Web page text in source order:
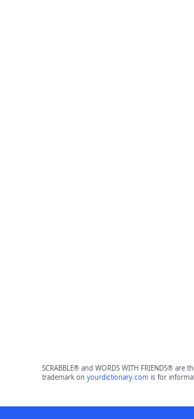
SCRABBLE® and WORDS WITH FRIENDS®
trademark on yourdictionary.comis for